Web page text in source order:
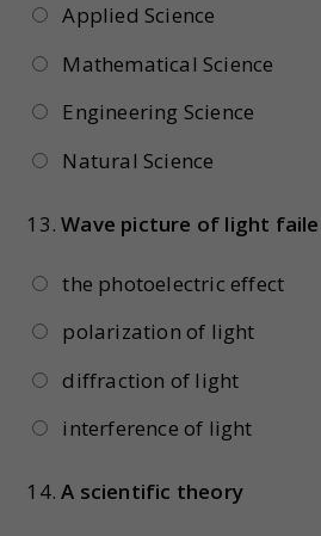
Applied Science
Mathematical Science
Engineering Science
Natural Science
13.Wave picture of light
the photoelectric effect
polarization of light
diffraction of light
interference of light
14.A scientific theory